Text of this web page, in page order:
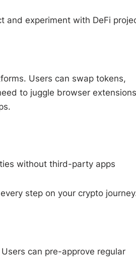
and experiment with DeFi
Users can swap tokens,
to juggle browser
without third-party apps
step on your crypto
can pre-approve regular